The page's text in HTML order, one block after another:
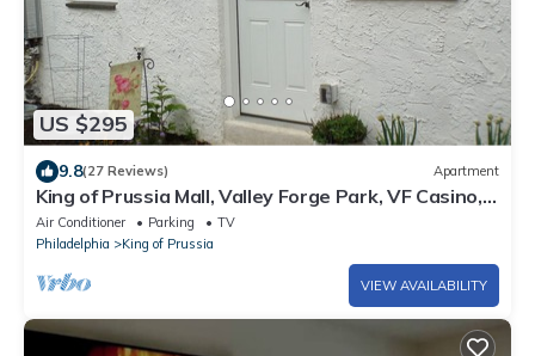
US $295
9.8(27 Reviews) Apartment
King of Prussia Mall, Valley Forge Park, VF Casino,
Philadelphia Expo, MainLine,
Air Conditioner Parking
TV
Philadelphia
King of Prussia
VIEW AVAILABILITY